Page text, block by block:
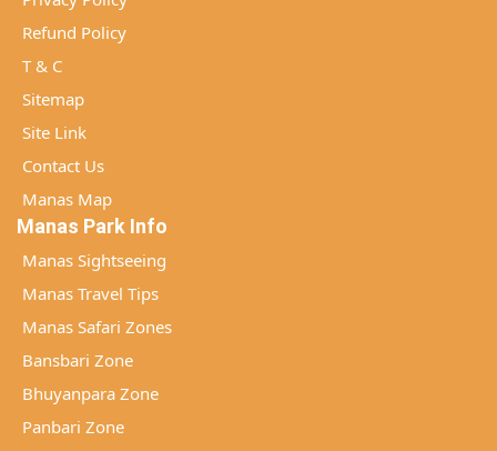
Refund Policy
T & C
Sitemap
Site Link
Contact Us
Manas Map
Manas Park Info
Manas Sightseeing
Manas Travel Tips
Manas Safari Zones
Bansbari Zone
Bhuyanpara Zone
Panbari Zone